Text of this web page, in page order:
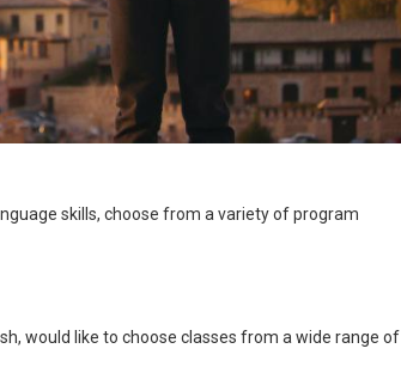
skills, choose from a variety of program
would like to choose classes from a wide range of